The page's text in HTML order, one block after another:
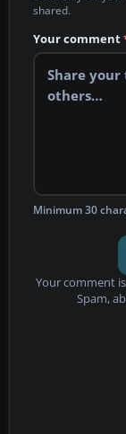
shared.
Your comment
Minimum 30
Your comment
Spam,